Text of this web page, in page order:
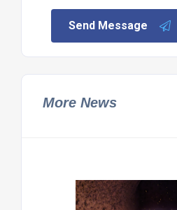
Send Message
More News